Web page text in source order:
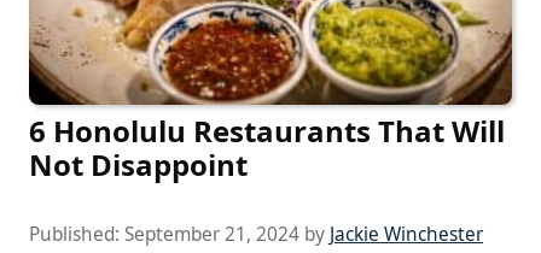
6 Honolulu Restaurants That Will
Not Disappoint
Published: September 21, 2024 by Jackie Winchester